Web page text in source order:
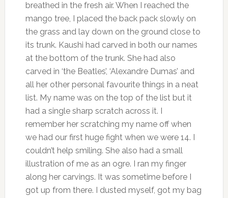
breathed in the fresh air. When I reached the
mango tree, I placed the back pack slowly on
the grass and lay down on the ground close to
its trunk. Kaushi had carved in both our names
at the bottom of the trunk. She had also
carved in ‘the Beatles’, ‘Alexandre Dumas’ and
all her other personal favourite things in a neat
list. My name was on the top of the list but it
had a single sharp scratch across it. I
remember her scratching my name off when
we had our first huge fight when we were 14. I
couldn’t help smiling. She also had a small
illustration of me as an ogre. I ran my finger
along her carvings. It was sometime before I
got up from there. I dusted myself, got my bag